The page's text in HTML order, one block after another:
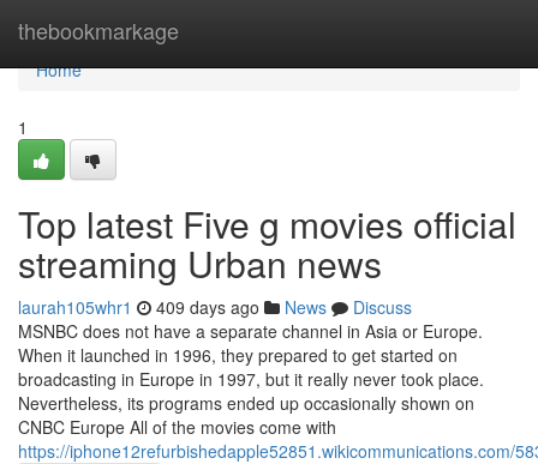
thebookmarkage
Home
Home
1
Top latest Five g movies official
streaming Urban news
laurah105whr1 409 days ago News
Discuss
MSNBC does not have a separate channel in Asia or Europe.
When it launched in 1996, they prepared to get started on
broadcasting in Europe in 1997, but it really never took place.
Nevertheless, its programs ended up occasionally shown on
CNBC Europe All of the movies come with
https://iphone12refurbishedapple52851.wikicommunications.com/